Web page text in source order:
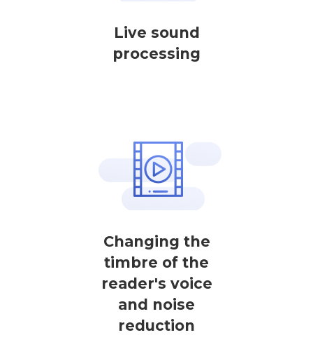
Live sound
processing
Changing the
timbre of the
reader's voice
and noise
reduction